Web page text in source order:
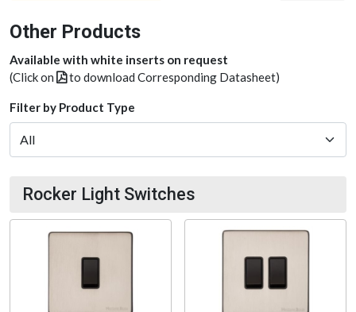
Other Products
Available with white inserts on request
(Click on
to download Corresponding Datasheet)
Filter by Product Type
Rocker Light Switches